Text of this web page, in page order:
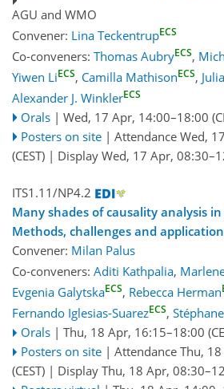
AGU and WMO
Convener: Lina TeckentrupECS
Co-conveners: Thomas AubryECS,
Yiwen LiECS, Camilla MathisonECS,
Alexander J. WinklerECS
Orals | Wed, 17 Apr, 14:00–18:00
Posters on site | Attendance Wed,
(CEST) | Display Wed, 17 Apr,
ITS1.11/NP4.2
Many shades of causality analysis in
Methods, challenges and
Convener: Milan Palus
Co-conveners: Aditi Kathpalia,
Evgenia GalytskaECS, Rebecca Herman
Fernando Iglesias-SuarezECS,
Orals | Thu, 18 Apr, 16:15–18:00
Posters on site | Attendance Thu,
(CEST) | Display Thu, 18 Apr,